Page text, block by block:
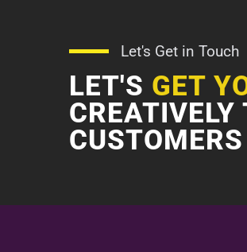
Let's Get in Touch
LET'S GET